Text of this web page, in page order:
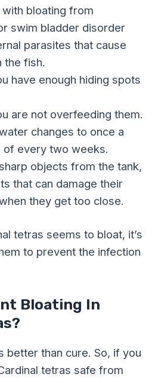
with bloating from
swim bladder disorder
parasites that cause
the fish.
have enough hiding spots
are not overfeeding them.
changes to once a
of every two weeks.
objects from the tank,
that can damage their
they get too close.
tetras seems to bloat, it’s
to prevent the infection
Bloating In
better than cure. So, if you
tetras safe from